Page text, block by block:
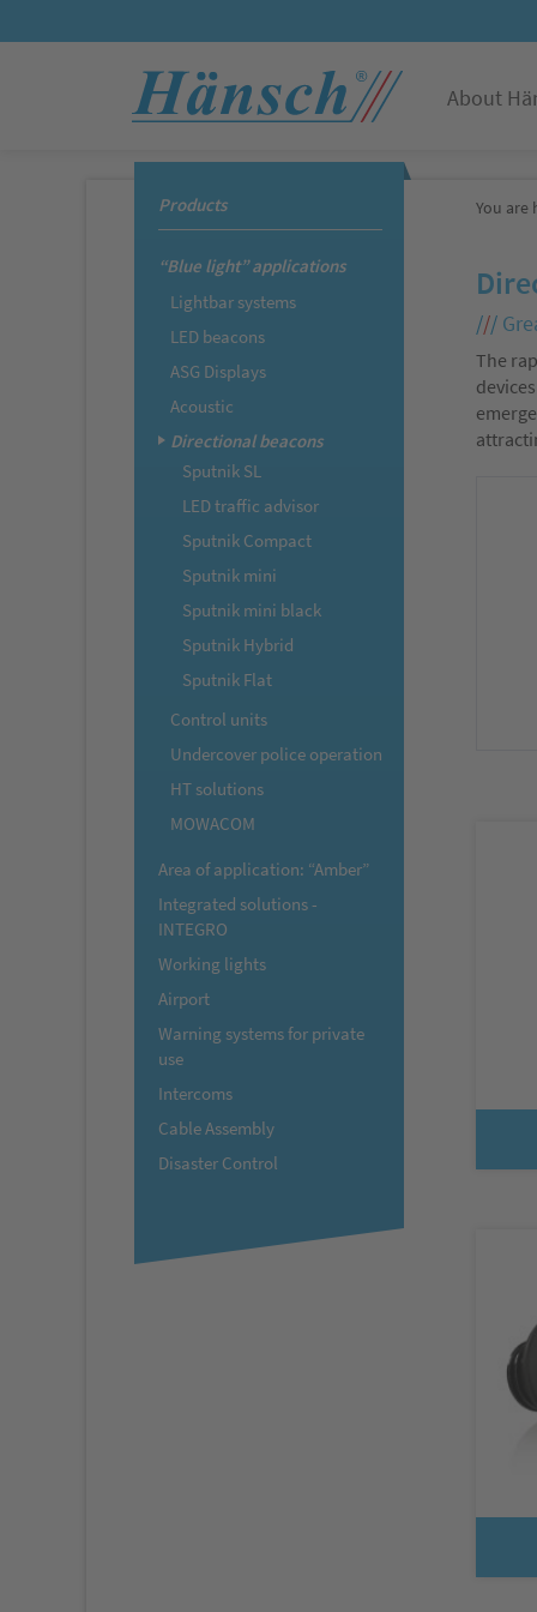
About
Products
“Blue light” applications
Lightbar systems
LED beacons
ASG Displays
Acoustic
Directional beacons
Sputnik SL
LED traffic advisor
Sputnik Compact
Sputnik mini
Sputnik mini black
Sputnik Hybrid
Sputnik Flat
Control units
Undercover police operation
HT solutions
MOWACOM
Area of application: “Amber”
Integrated solutions -
INTEGRO
Working lights
Airport
Warning systems for private
use
Intercoms
Cable Assembly
Disaster Control
You are
///
The